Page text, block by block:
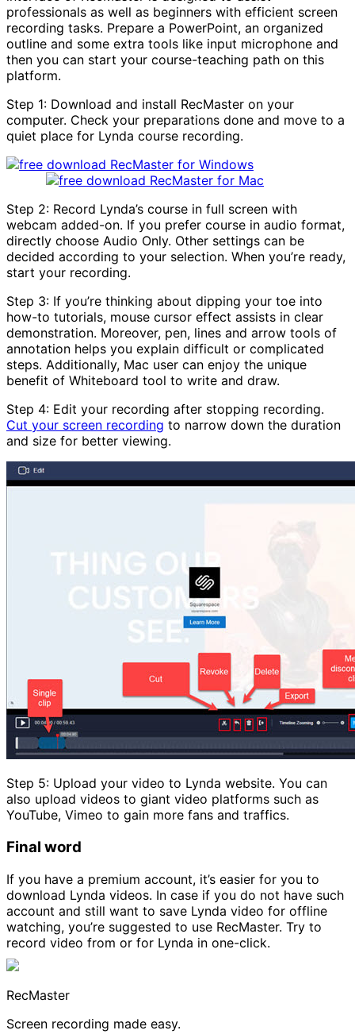
professionals as well as beginners with efficient screen
recording tasks. Prepare a PowerPoint, an organized
outline and some extra tools like input microphone and
then you can start your course-teaching path on this
platform.
Step 1: Download and install RecMaster on your
computer. Check your preparations done and move to a
quiet place for Lynda course recording.
Step 2: Record Lynda’s course in full screen with
webcam added-on. If you prefer course in audio format,
directly choose Audio Only. Other settings can be
decided according to your selection. When you’re ready,
start your recording.
Step 3: If you’re thinking about dipping your toe into
how-to tutorials, mouse cursor effect assists in clear
demonstration. Moreover, pen, lines and arrow tools of
annotation helps you explain difficult or complicated
steps. Additionally, Mac user can enjoy the unique
benefit of Whiteboard tool to write and draw.
Step 4: Edit your recording after stopping recording.
Cut your screen recording to narrow down the duration
and size for better viewing.
Step 5: Upload your video to Lynda website. You can
also upload videos to giant video platforms such as
YouTube, Vimeo to gain more fans and traffics.
Final word
If you have a premium account, it’s easier for you to
download Lynda videos. In case if you do not have such
account and still want to save Lynda video for offline
watching, you’re suggested to use RecMaster. Try to
record video from or for Lynda in one-click.
RecMaster
Screen recording made easy.